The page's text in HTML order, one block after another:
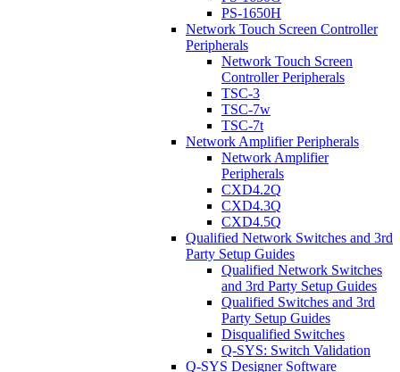
PS-1650H
Network Touch Screen Controller
Peripherals
Network Touch Screen
Controller Peripherals
TSC-3
TSC-7w
TSC-7t
Network Amplifier Peripherals
Network Amplifier
Peripherals
CXD4.2Q
CXD4.3Q
CXD4.5Q
Qualified Network Switches and 3rd
Party Setup Guides
Qualified Network Switches
and 3rd Party Setup Guides
Qualified Switches and 3rd
Party Setup Guides
Disqualified Switches
Q-SYS: Switch Validation
Q-SYS Designer Software